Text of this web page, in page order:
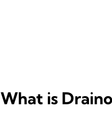
What is